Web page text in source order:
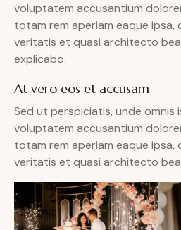
voluptatem accusantium
totam rem aperiam eaque ipsa,
veritatis et quasi architecto
explicabo.
At vero eos et accusam
Sed ut perspiciatis, unde
voluptatem accusantium
totam rem aperiam eaque ipsa,
veritatis et quasi architecto